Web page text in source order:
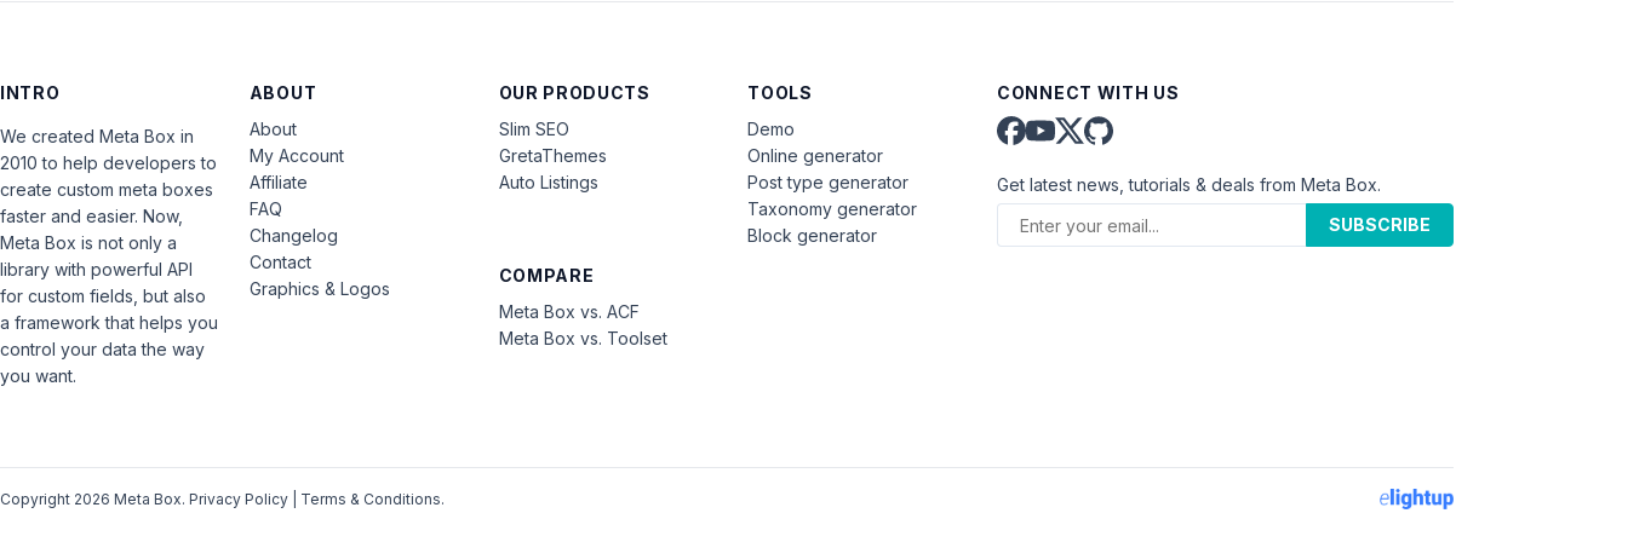
INTRO
We created Meta Box in
2010 to help developers to
create custom meta boxes
faster and easier. Now,
Meta Box is not only a
library with powerful API
for custom fields, but also
a framework that helps you
control your data the way
you want.
ABOUT
About
My Account
Affiliate
FAQ
Changelog
Contact
Graphics & Logos
OUR PRODUCTS
Slim SEO
GretaThemes
Auto Listings
COMPARE
Meta Box vs. ACF
Meta Box vs. Toolset
TOOLS
Demo
Online generator
Post type generator
Taxonomy generator
Block generator
CONNECT WITH US
Get latest news, tutorials & deals from Meta Box.
SUBSCRIBE
Copyright 2026 Meta Box. Privacy Policy Terms & Conditions.